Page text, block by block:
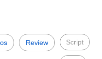
Review Script